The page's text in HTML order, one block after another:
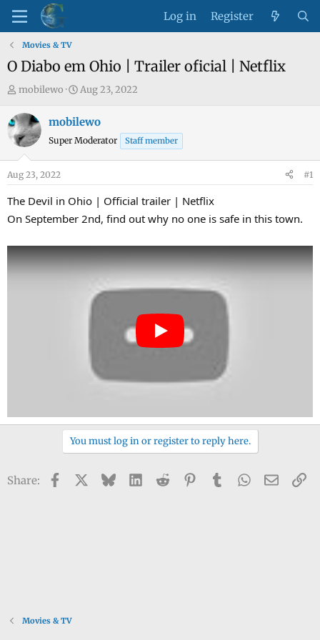
Log in Register
Movies & TV
O Diabo em Ohio | Trailer oficial | Netflix
T
r
e
s
t
a
t
e
mobilewo
S
a
r
a
t
e
Aug 23, 2022
mobilewo
Super Moderator Staff member
Aug 23, 2022 #1
The Devil in Ohio | Official trailer | Netflix
On September 2nd, find out why no one is safe in this town.
You must log in or register to reply here.
Share: Facebook BlueskyLinkedIn
Reddit PinterestTumblrWhatsApp
Email
Movies & TV